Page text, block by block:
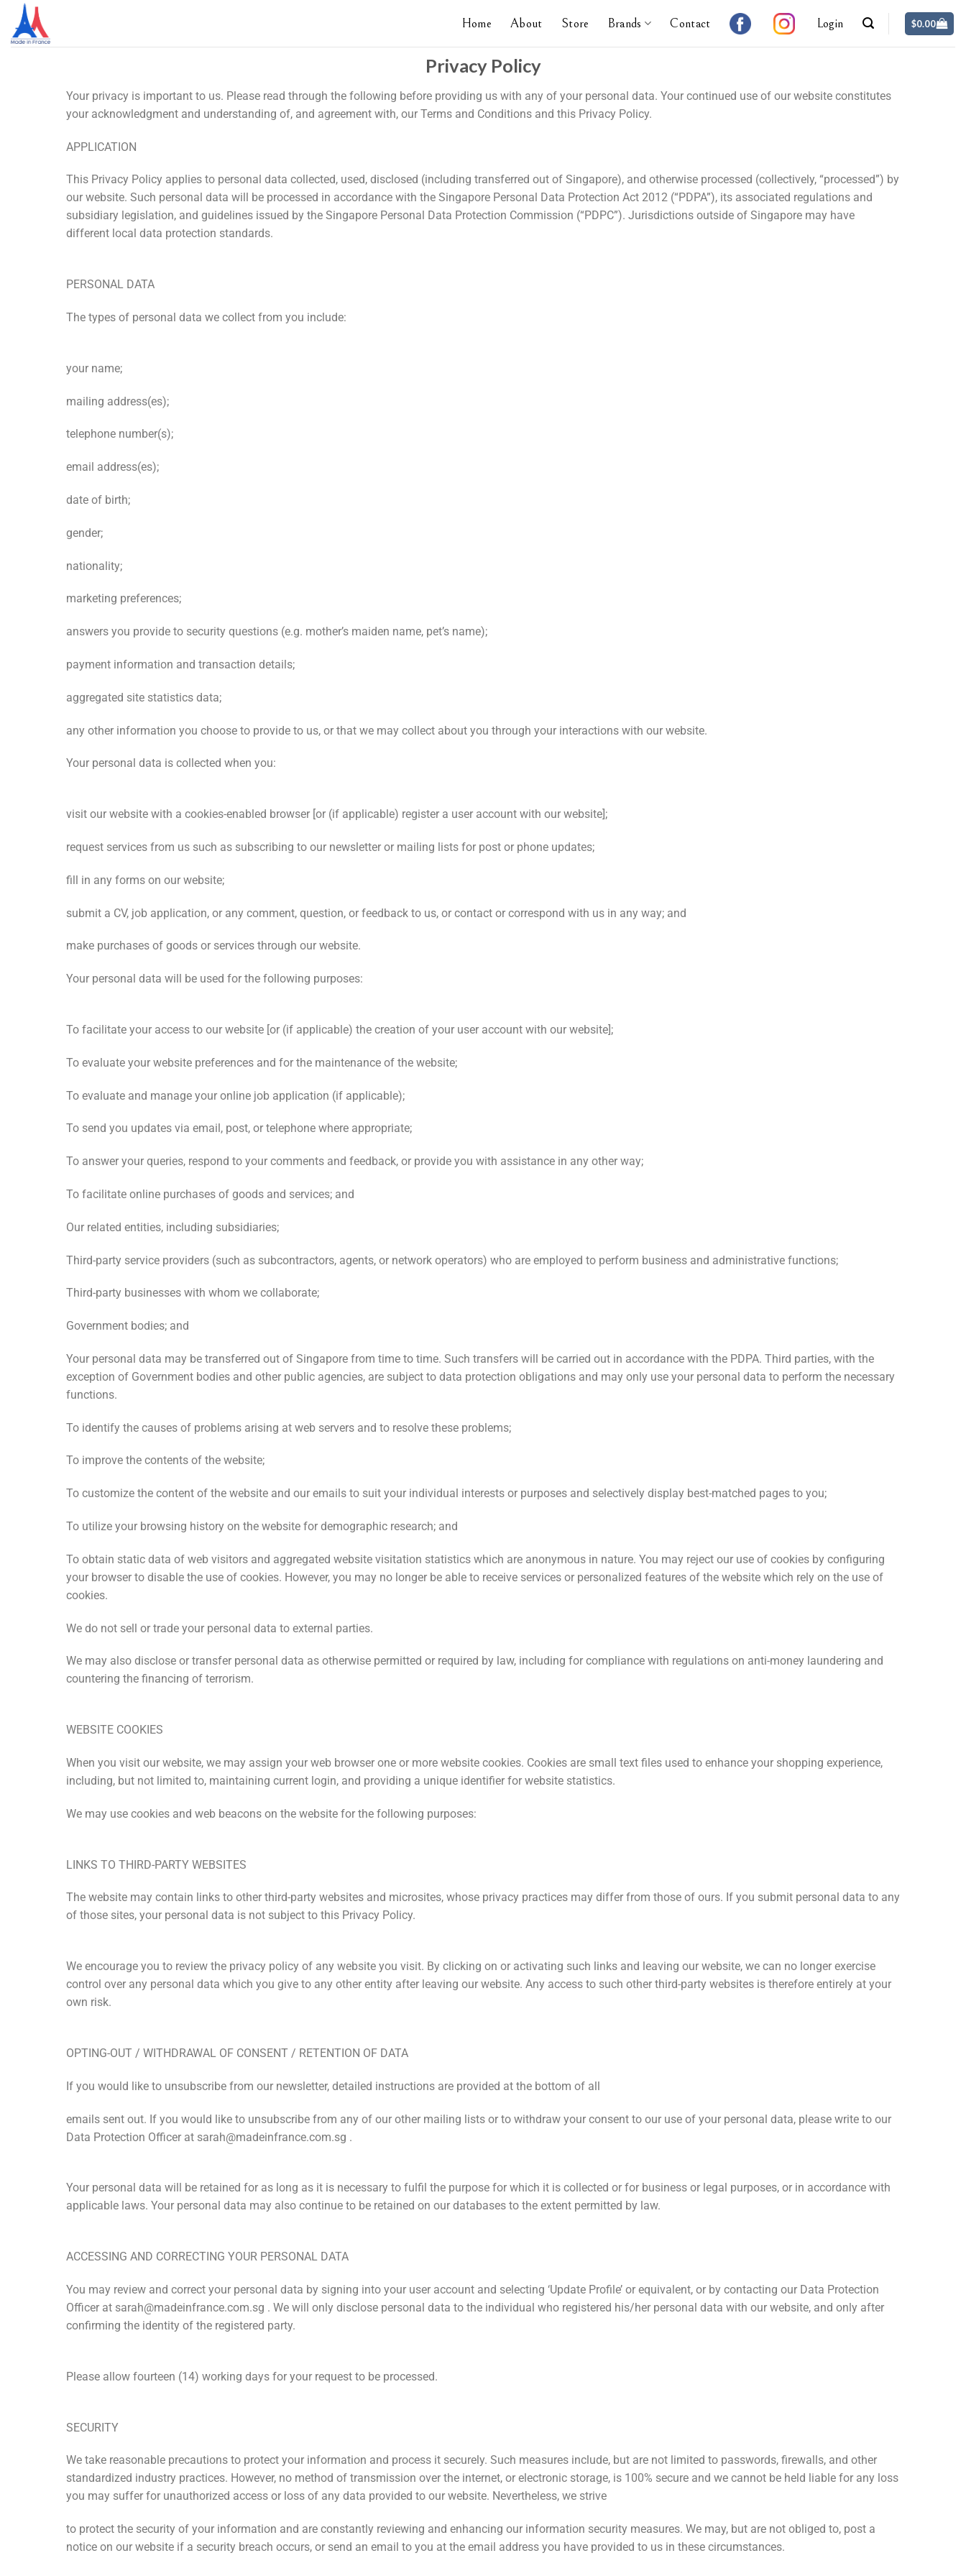
Home About Store Brands Contact Login $0.00
Privacy Policy
Your privacy is important to us. Please read through the following before providing us with any of your personal data. Your continued use of our website constitutes
your acknowledgment and understanding of, and agreement with, our Terms and Conditions and this Privacy Policy.
APPLICATION
This Privacy Policy applies to personal data collected, used, disclosed (including transferred out of Singapore), and otherwise processed (collectively, “processed”) by
our website. Such personal data will be processed in accordance with the Singapore Personal Data Protection Act 2012 (“PDPA”), its associated regulations and
subsidiary legislation, and guidelines issued by the Singapore Personal Data Protection Commission (“PDPC”). Jurisdictions outside of Singapore may have
different local data protection standards.
PERSONAL DATA
The types of personal data we collect from you include:
your name;
mailing address(es);
telephone number(s);
email address(es);
date of birth;
gender;
nationality;
marketing preferences;
answers you provide to security questions (e.g. mother’s maiden name, pet’s name);
payment information and transaction details;
aggregated site statistics data;
any other information you choose to provide to us, or that we may collect about you through your interactions with our website.
Your personal data is collected when you:
visit our website with a cookies-enabled browser [or (if applicable) register a user account with our website];
request services from us such as subscribing to our newsletter or mailing lists for post or phone updates;
fill in any forms on our website;
submit a CV, job application, or any comment, question, or feedback to us, or contact or correspond with us in any way; and
make purchases of goods or services through our website.
Your personal data will be used for the following purposes:
To facilitate your access to our website [or (if applicable) the creation of your user account with our website];
To evaluate your website preferences and for the maintenance of the website;
To evaluate and manage your online job application (if applicable);
To send you updates via email, post, or telephone where appropriate;
To answer your queries, respond to your comments and feedback, or provide you with assistance in any other way;
To facilitate online purchases of goods and services; and
Our related entities, including subsidiaries;
Third-party service providers (such as subcontractors, agents, or network operators) who are employed to perform business and administrative functions;
Third-party businesses with whom we collaborate;
Government bodies; and
Your personal data may be transferred out of Singapore from time to time. Such transfers will be carried out in accordance with the PDPA. Third parties, with the
exception of Government bodies and other public agencies, are subject to data protection obligations and may only use your personal data to perform the necessary
functions.
To identify the causes of problems arising at web servers and to resolve these problems;
To improve the contents of the website;
To customize the content of the website and our emails to suit your individual interests or purposes and selectively display best-matched pages to you;
To utilize your browsing history on the website for demographic research; and
To obtain static data of web visitors and aggregated website visitation statistics which are anonymous in nature. You may reject our use of cookies by configuring
your browser to disable the use of cookies. However, you may no longer be able to receive services or personalized features of the website which rely on the use of
cookies.
We do not sell or trade your personal data to external parties.
We may also disclose or transfer personal data as otherwise permitted or required by law, including for compliance with regulations on anti-money laundering and
countering the financing of terrorism.
WEBSITE COOKIES
When you visit our website, we may assign your web browser one or more website cookies. Cookies are small text files used to enhance your shopping experience,
including, but not limited to, maintaining current login, and providing a unique identifier for website statistics.
We may use cookies and web beacons on the website for the following purposes:
LINKS TO THIRD-PARTY WEBSITES
The website may contain links to other third-party websites and microsites, whose privacy practices may differ from those of ours. If you submit personal data to any
of those sites, your personal data is not subject to this Privacy Policy.
We encourage you to review the privacy policy of any website you visit. By clicking on or activating such links and leaving our website, we can no longer exercise
control over any personal data which you give to any other entity after leaving our website. Any access to such other third-party websites is therefore entirely at your
own risk.
OPTING-OUT / WITHDRAWAL OF CONSENT / RETENTION OF DATA
If you would like to unsubscribe from our newsletter, detailed instructions are provided at the bottom of all
emails sent out. If you would like to unsubscribe from any of our other mailing lists or to withdraw your consent to our use of your personal data, please write to our
Data Protection Officer at sarah@madeinfrance.com.sg .
Your personal data will be retained for as long as it is necessary to fulfil the purpose for which it is collected or for business or legal purposes, or in accordance with
applicable laws. Your personal data may also continue to be retained on our databases to the extent permitted by law.
ACCESSING AND CORRECTING YOUR PERSONAL DATA
You may review and correct your personal data by signing into your user account and selecting ‘Update Profile’ or equivalent, or by contacting our Data Protection
Officer at sarah@madeinfrance.com.sg . We will only disclose personal data to the individual who registered his/her personal data with our website, and only after
confirming the identity of the registered party.
Please allow fourteen (14) working days for your request to be processed.
SECURITY
We take reasonable precautions to protect your information and process it securely. Such measures include, but are not limited to passwords, firewalls, and other
standardized industry practices. However, no method of transmission over the internet, or electronic storage, is 100% secure and we cannot be held liable for any loss
you may suffer for unauthorized access or loss of any data provided to our website. Nevertheless, we strive
to protect the security of your information and are constantly reviewing and enhancing our information security measures. We may, but are not obliged to, post a
notice on our website if a security breach occurs, or send an email to you at the email address you have provided to us in these circumstances.